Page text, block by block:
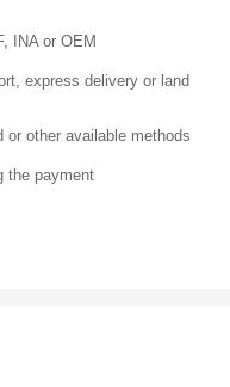
INA or OEM
express delivery or land
or other available methods
the payment